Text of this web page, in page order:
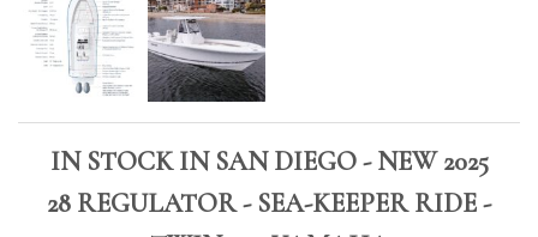
IN STOCK IN SAN DIEGO - NEW 2025
28 REGULATOR - SEA-KEEPER RIDE -